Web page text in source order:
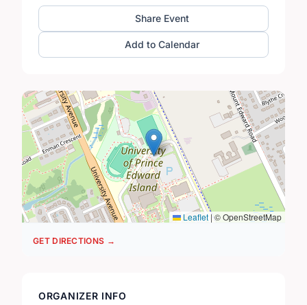
Share Event
Add to Calendar
Leaflet |© OpenStreetMap
GET DIRECTIONS →
ORGANIZER INFO